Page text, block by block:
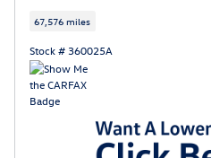
67,576 miles
Stock # 360025A